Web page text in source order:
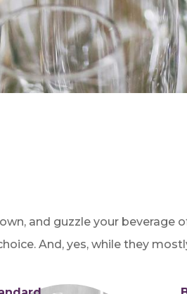
and guzzle your
And, yes, while they